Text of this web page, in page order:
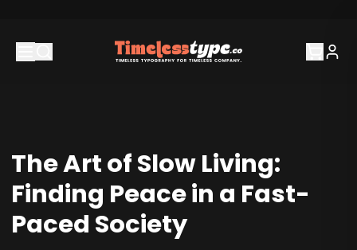
The Art of Slow Living:
Finding Peace in a Fast-
Paced Society